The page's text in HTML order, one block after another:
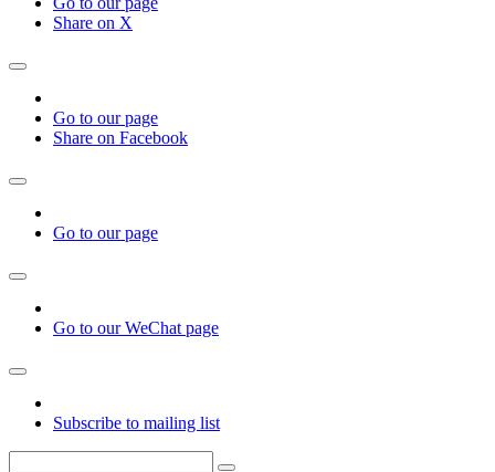
Share on X
Go to our page
Share on Facebook
Go to our page
Go to our WeChat page
Subscribe to mailing list